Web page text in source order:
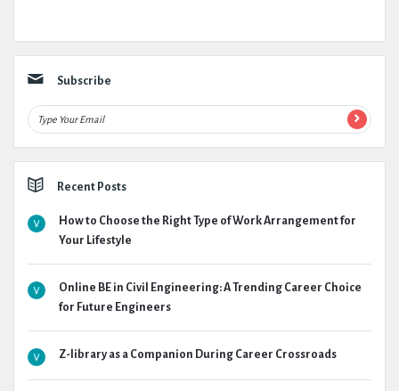
Subscribe
Recent Posts
How to Choose the Right Type of Work Arrangement for
Your Lifestyle
Online BE in Civil Engineering: A Trending Career Choice
for Future Engineers
Z-library as a Companion During Career Crossroads